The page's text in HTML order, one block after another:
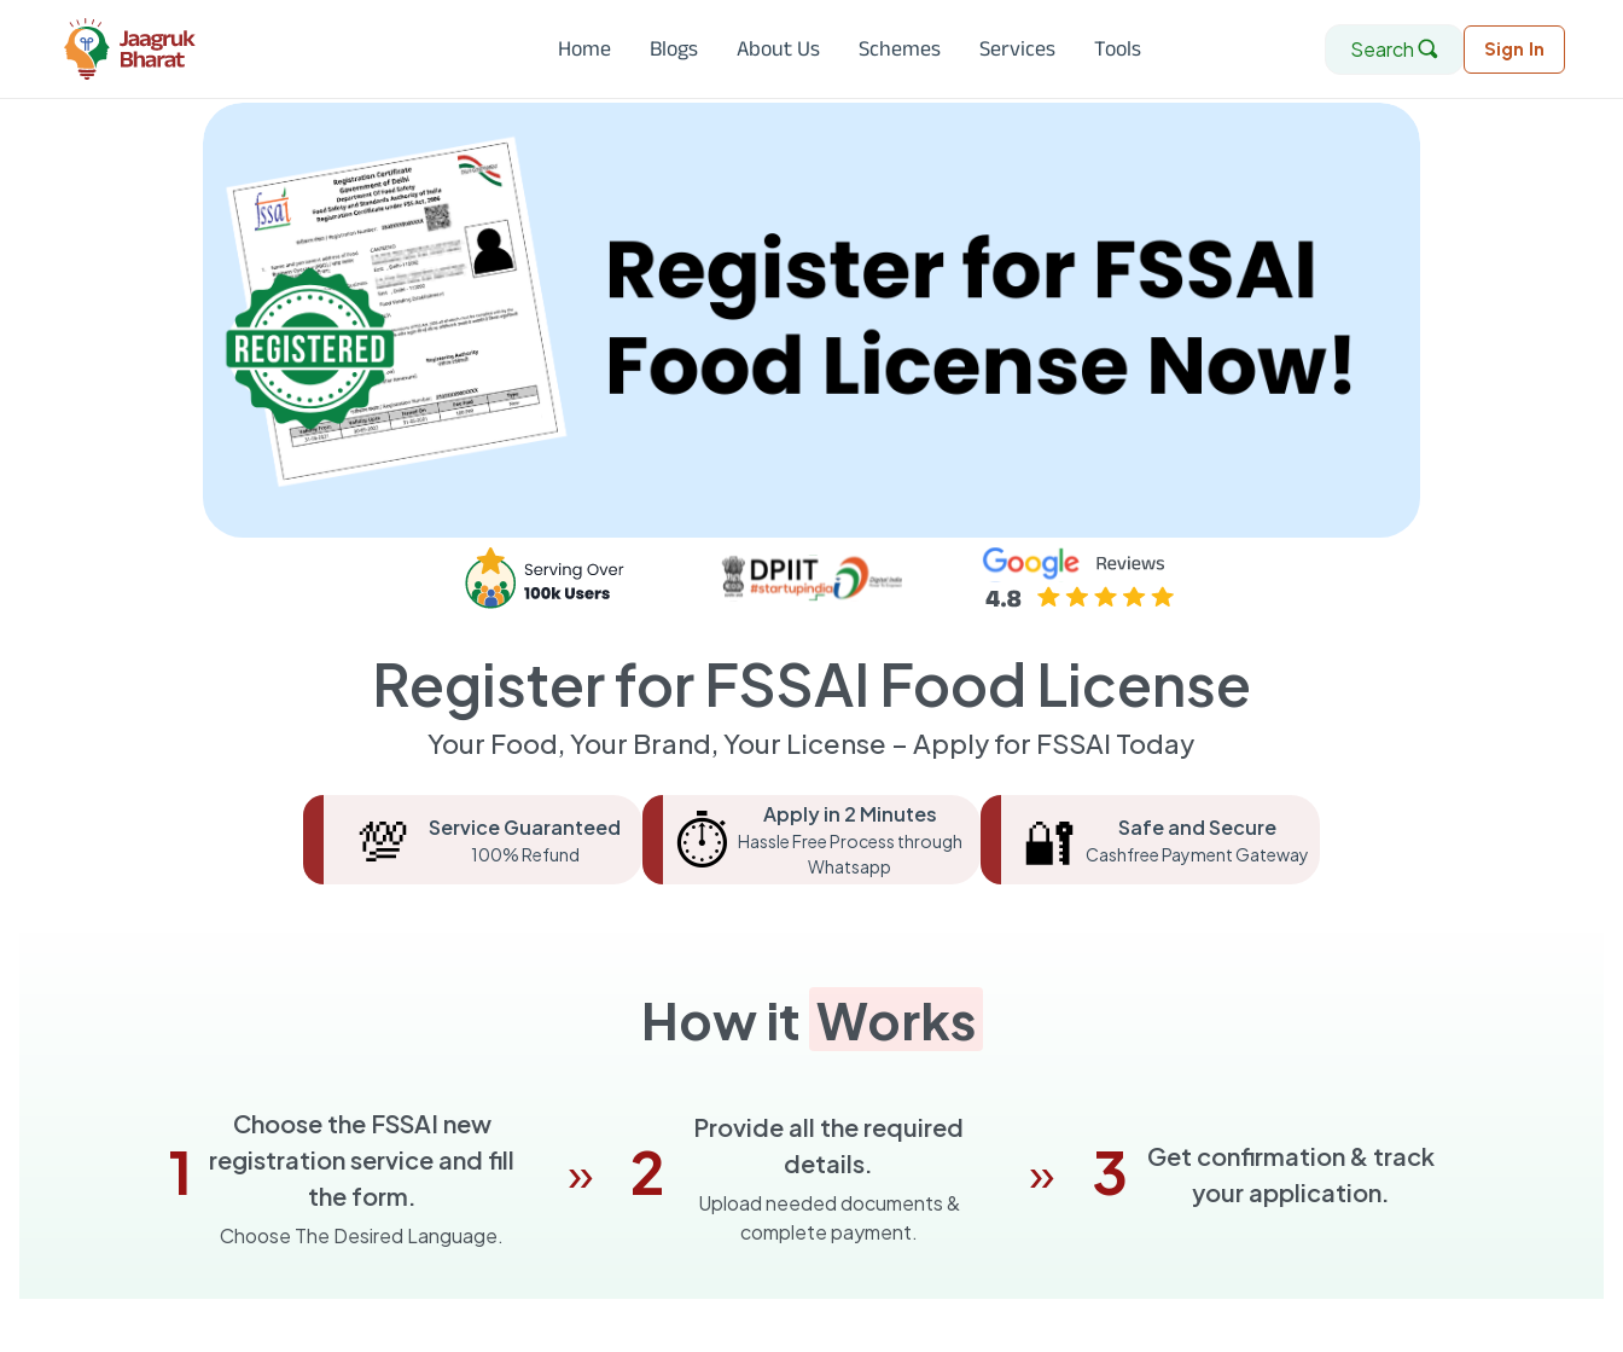
Home Blogs About Us Schemes Services Tools Search Sign In
Register for FSSAI Food License
Your Food, Your Brand, Your License – Apply for FSSAI Today
💯 Service Guaranteed
100% Refund ⏱️ Apply in 2 Minutes
Hassle Free Process through
Whatsapp
🔐 Safe and Secure
Cashfree Payment Gateway
How it Works
1
Choose the FSSAI new
registration service and fill
the form.
Choose The Desired Language.
» 2
Provide all the required
details.
Upload needed documents &
complete payment.
» 3
Get confirmation & track
your application.